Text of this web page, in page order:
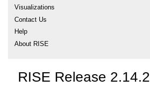
Visualizations
Contact Us
Help
About RISE
RISE Release 2.14.2